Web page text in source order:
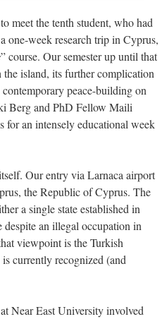
meet the tenth student, who had
week research trip in Cyprus,
” course. Our semester up until that
island, its further complication
peace-building on
Berg and PhD Fellow Maili
for an intensely educational week
Our entry via Larnaca airport
the Republic of Cyprus. The
a single state established in
an illegal occupation in
viewpoint is the Turkish
currently recognized (and
Near East University involved